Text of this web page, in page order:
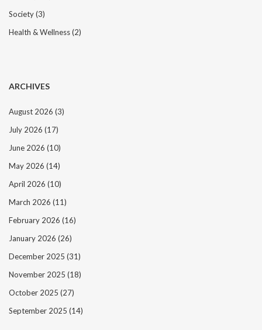
Society(3)
Health & Wellness(2)
ARCHIVES
August 2026 (3)
July 2026 (17)
June 2026 (10)
May 2026 (14)
April 2026 (10)
March 2026 (11)
February 2026 (16)
January 2026 (26)
December 2025 (31)
November 2025 (18)
October 2025 (27)
September 2025 (14)